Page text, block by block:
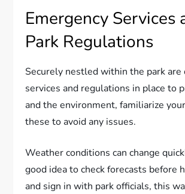
Emergency Services
Park Regulations
Securely nestled within the park are
services and regulations in place to
and the environment, familiarize
these to avoid any issues.
Weather conditions can change
good idea to check forecasts before
and sign in with park officials, this